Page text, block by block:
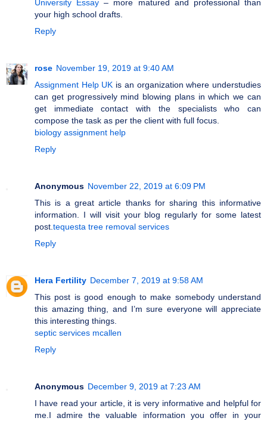
University Essay – more matured and professional than
your high school drafts.
Reply
rose November 19, 2019 at 9:40 AM
Assignment Help UK is an organization where understudies
can get progressively mind blowing plans in which we can
get immediate contact with the specialists who can
compose the task as per the client with full focus.
biology assignment help
Reply
Anonymous November 22, 2019 at 6:09 PM
This is a great article thanks for sharing this informative
information. I will visit your blog regularly for some latest
post. tequesta tree removal services
Reply
Hera Fertility December 7, 2019 at 9:58 AM
This post is good enough to make somebody understand
this amazing thing, and I’m sure everyone will appreciate
this interesting things.
septic services mcallen
Reply
Anonymous December 9, 2019 at 7:23 AM
I have read your article, it is very informative and helpful for
me.I admire the valuable information you offer in your